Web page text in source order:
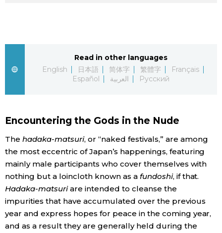
Latest Stories
Archives
Sections
Politics
Culture
Science
Technology
official SNS
Read in other languages
English
日本語 简体字 繁體字
Français
Español
العربية Русский
Encountering the Gods in the Nude
The hadaka-matsuri, or “naked festivals,” are among
the most eccentric of Japan’s happenings, featuring
mainly male participants who cover themselves with
nothing but a loincloth known as a fundoshi, if that.
Hadaka-matsuriare intended to cleanse the
impurities that have accumulated over the previous
year and express hopes for peace in the coming year,
and as a result they are generally held during the